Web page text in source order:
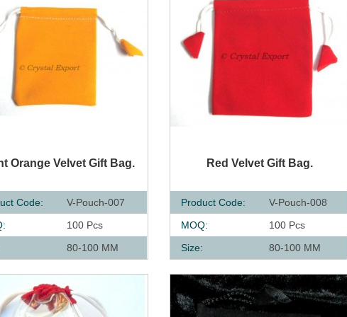
VIEW
Orange Velvet Gift Bag.
Code:
V-Pouch-007
100 Pcs
80-100 MM
QUICK VIEW
Red Velvet Gift Bag.
Product Code:
V-Pouch-008
MOQ:
100 Pcs
Size:
80-100 MM